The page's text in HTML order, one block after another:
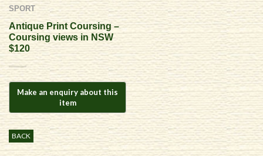
SPORT
Antique Print Coursing –
Coursing views in NSW
$120
BACK